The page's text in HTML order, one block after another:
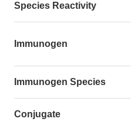
Species Reactivity
Immunogen
Immunogen Species
Conjugate